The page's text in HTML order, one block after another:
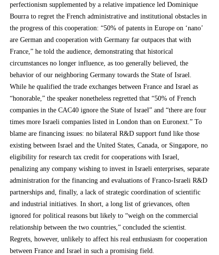
perfectionism supplemented by a relative impatience led Dominique
Bourra to regret the French administrative and institutional obstacles in
the progress of this cooperation: “50% of patents in Europe on ‘nano’
are German and cooperation with Germany far outpaces that with
France,” he told the audience, demonstrating that historical
circumstances no longer influence, as too generally believed, the
behavior of our neighboring Germany towards the State of Israel.
While he qualified the trade exchanges between France and Israel as
“honorable,” the speaker nonetheless regretted that “50% of French
companies in the CAC40 ignore the State of Israel” and “there are four
times more Israeli companies listed in London than on Euronext.” To
blame are financing issues: no bilateral R&D support fund like those
existing between Israel and the United States, Canada, or Singapore, no
eligibility for research tax credit for cooperations with Israel,
penalizing any company wishing to invest in Israeli enterprises, separate
administration for the financing and evaluations of Franco-Israeli R&D
partnerships and, finally, a lack of strategic coordination of scientific
and industrial initiatives. In short, a long list of grievances, often
ignored for political reasons but likely to “weigh on the commercial
relationship between the two countries,” concluded the scientist.
Regrets, however, unlikely to affect his real enthusiasm for cooperation
between France and Israel in such a promising field.